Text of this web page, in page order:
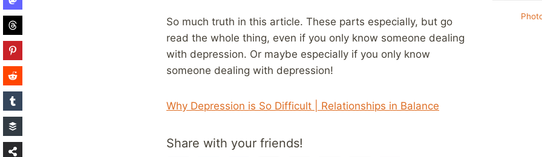
So much truth in this article. These parts especially, but go
read the whole thing, even if you only know someone dealing
with depression. Or maybe especially if you only know
someone dealing with depression!
Why Depression is So Difficult | Relationships in Balance
Share with your friends!